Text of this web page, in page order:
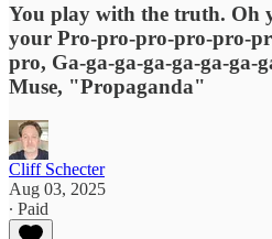
You play with the truth. Oh
your Pro-pro-pro-pro-pro-
pro, Ga-ga-ga-ga-ga-ga-ga-
Muse, "Propaganda"
Cliff Schecter
Aug 03, 2025
∙ Paid